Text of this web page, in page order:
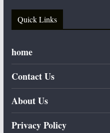
Quick Links
home
Contact Us
About Us
Privacy Policy